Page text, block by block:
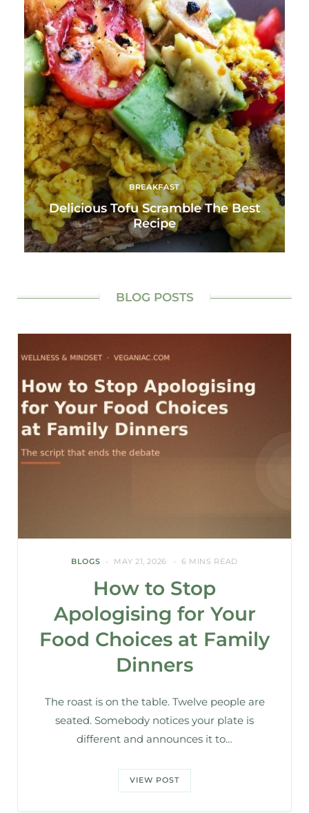
BREAKFAST
Delicious Tofu Scramble The Best
Recipe
BLOG POSTS
BLOGS MAY 21, 2026 6 MINS READ
How to Stop
Apologising for Your
Food Choices at Family
Dinners
The roast is on the table. Twelve people are
seated. Somebody notices your plate is
different and announces it to…
VIEW POST